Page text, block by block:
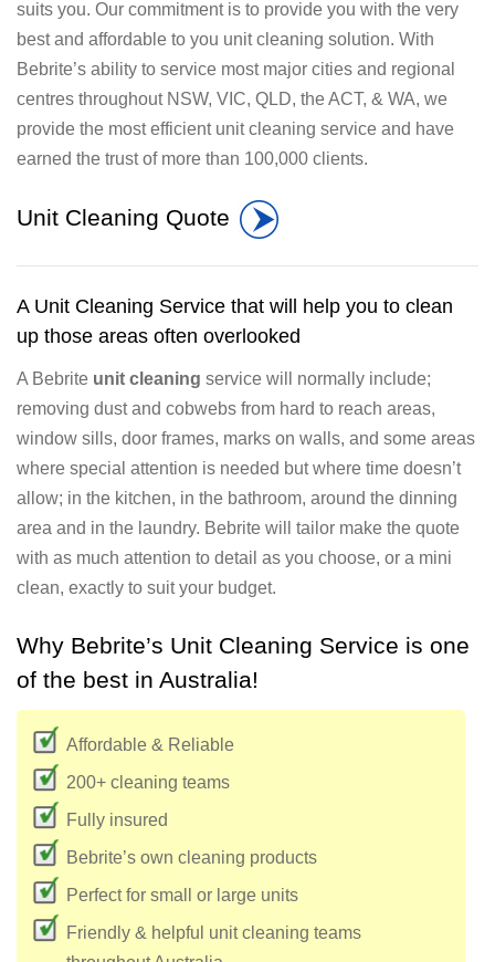
suits you. Our commitment is to provide you with the very
best and affordable to you unit cleaning solution. With
Bebrite’s ability to service most major cities and regional
centres throughout NSW, VIC, QLD, the ACT, & WA, we
provide the most efficient unit cleaning service and have
earned the trust of more than 100,000 clients.
Unit Cleaning Quote
A Unit Cleaning Service that will help you to clean
up those areas often overlooked
A Bebrite unit cleaning service will normally include;
removing dust and cobwebs from hard to reach areas,
window sills, door frames, marks on walls, and some areas
where special attention is needed but where time doesn’t
allow; in the kitchen, in the bathroom, around the dinning
area and in the laundry. Bebrite will tailor make the quote
with as much attention to detail as you choose, or a mini
clean, exactly to suit your budget.
Why Bebrite’s Unit Cleaning Service is one
of the best in Australia!
Affordable & Reliable
200+ cleaning teams
Fully insured
Bebrite’s own cleaning products
Perfect for small or large units
Friendly & helpful unit cleaning teams